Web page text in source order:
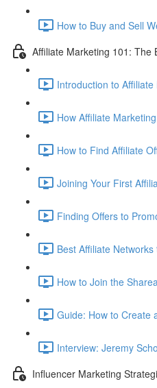
How to Buy and Sell
Affiliate Marketing 101: The
Introduction to
How Affiliate
How to Find Affiliate
Joining Your First
Finding Offers to
Best Affiliate
How to Join the
Guide: How to Create
Interview: Jeremy
Influencer Marketing